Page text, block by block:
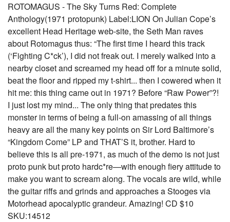
ROTOMAGUS - The Sky Turns Red: Complete
Anthology(1971 protopunk) Label:LION On Julian Cope’s
excellent Head Heritage web-site, the Seth Man raves
about Rotomagus thus: “The first time I heard this track
(‘Fighting C*ck’), I did not freak out. I merely walked into a
nearby closet and screamed my head off for a minute solid,
beat the floor and ripped my t-shirt... then I cowered when it
hit me: this thing came out in 1971? Before “Raw Power”?!
I just lost my mind... The only thing that predates this
monster in terms of being a full-on amassing of all things
heavy are all the many key points on Sir Lord Baltimore’s
“Kingdom Come” LP and THAT’S it, brother. Hard to
believe this is all pre-1971, as much of the demo is not just
proto punk but proto hardc*re—with enough fiery attitude to
make you want to scream along. The vocals are wild, while
the guitar riffs and grinds and approaches a Stooges via
Motorhead apocalyptic grandeur. Amazing! CD $10
SKU:14512